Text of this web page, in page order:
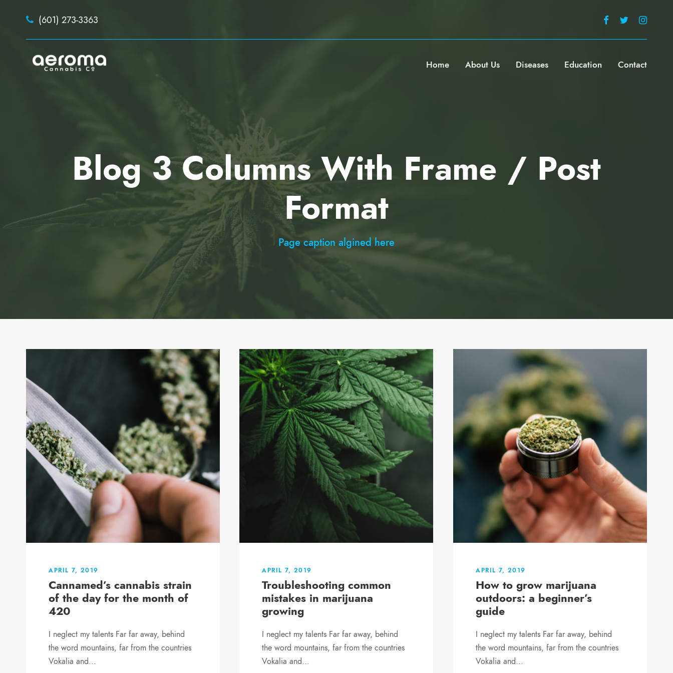
(601) 273-3363
Home About Us Diseases Education Contact
Blog 3 Columns With Frame / Post
Format
Page caption algined here
APRIL 7, 2019
Cannamed’s cannabis strain
of the day for the month of
420
I neglect my talents Far far away, behind
the word mountains, far from the countries
Vokalia and...
APRIL 7, 2019
Troubleshooting common
mistakes in marijuana
growing
I neglect my talents Far far away, behind
the word mountains, far from the countries
Vokalia and...
APRIL 7, 2019
How to grow marijuana
outdoors: a beginner’s
guide
I neglect my talents Far far away, behind
the word mountains, far from the countries
Vokalia and...